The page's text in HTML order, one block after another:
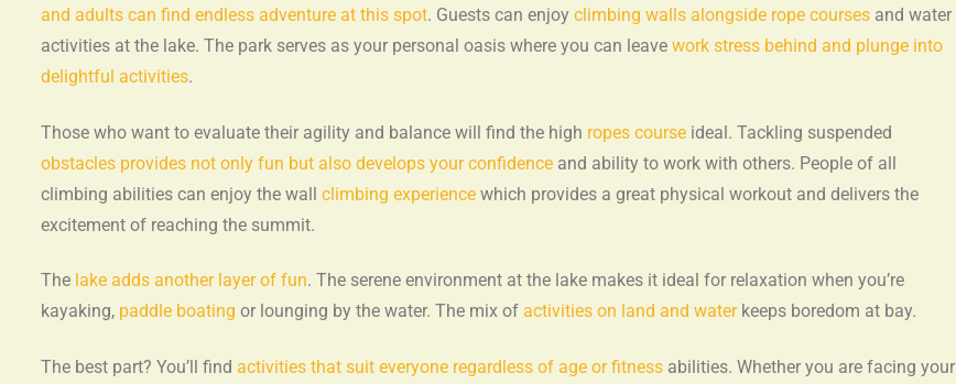
and adults can find endless adventure at this spot. Guests can enjoy climbing walls alongside rope courses and water
activities at the lake. The park serves as your personal oasis where you can leave work stress behind and plunge into
delightful activities.
Those who want to evaluate their agility and balance will find the high ropes course ideal. Tackling suspended
obstacles provides not only fun but also develops your confidence and ability to work with others. People of all
climbing abilities can enjoy the wall climbing experience which provides a great physical workout and delivers the
excitement of reaching the summit.
The lake adds another layer of fun. The serene environment at the lake makes it ideal for relaxation when you’re
kayaking, paddle boating or lounging by the water. The mix of activities on land and waterkeeps boredom at bay.
The best part? You’ll find activities that suit everyone regardless of age or fitness abilities. Whether you are facing your